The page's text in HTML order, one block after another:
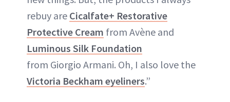
rebuy are Cicalfate+ Restorative
Protective Cream from Avène and
Luminous Silk Foundation
from Giorgio Armani. Oh, I also love the
Victoria Beckham eyeliners.”